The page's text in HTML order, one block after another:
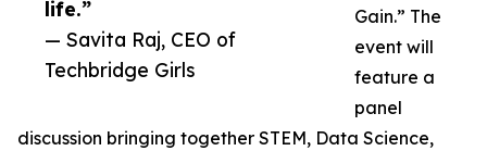
life.”
— Savita Raj, CEO of
Techbridge Girls
Gain.” The
event will
feature a
panel
discussion bringing together STEM, Data Science,